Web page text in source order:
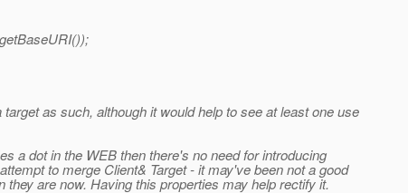
as such, although it would help to see at least one use
a dot in the WEB then there's no need for introducing
to merge Client& Target - it may've been not a good
are now. Having this properties may help rectify it.